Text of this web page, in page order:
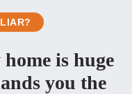
is huge
you the